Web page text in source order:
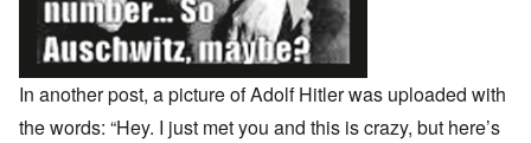
In another post, a picture of Adolf Hitler was uploaded with
the words: “Hey. I just met you and this is crazy, but here’s